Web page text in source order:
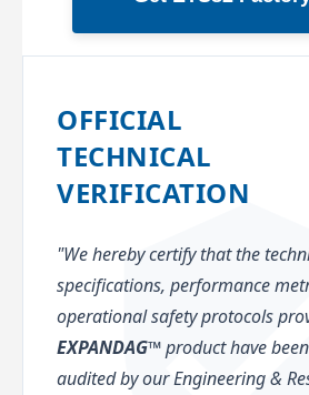
OFFICIAL
TECHNICAL
VERIFICATION
"We hereby certify that the
specifications, performance
operational safety protocols
EXPANDAG™product have
audited by our Engineering &